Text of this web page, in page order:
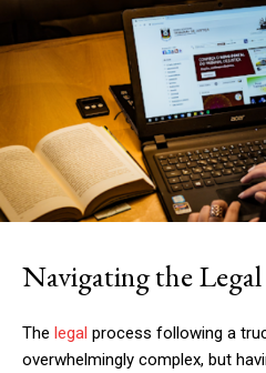
Navigating the Legal
The legal process following a
overwhelmingly complex, but